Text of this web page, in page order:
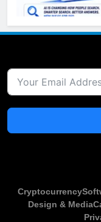
Cryptocurrency
Design & Media